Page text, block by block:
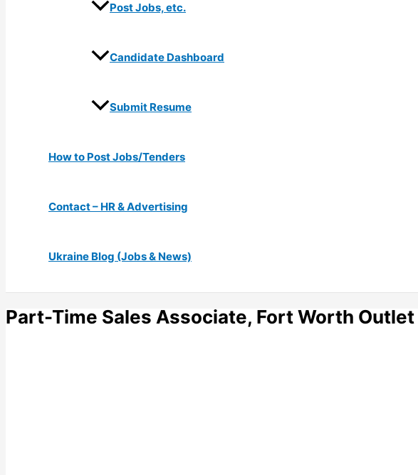
Post Jobs, etc.
Candidate Dashboard
Submit Resume
How to Post Jobs/Tenders
Contact – HR & Advertising
Ukraine Blog (Jobs & News)
Part-Time Sales Associate, Fort Worth Outlet